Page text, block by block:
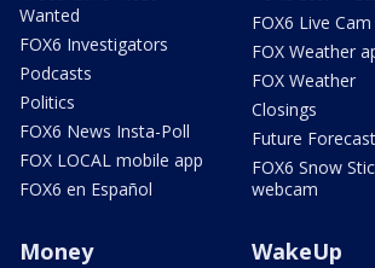
Wanted
FOX6 Investigators
Podcasts
Politics
FOX6 News Insta-Poll
FOX LOCAL mobile app
FOX6 en Español
FOX6 Live
FOX Weather
FOX Weather
Closings
Future
FOX6 Snow
webcam
Money WakeUp